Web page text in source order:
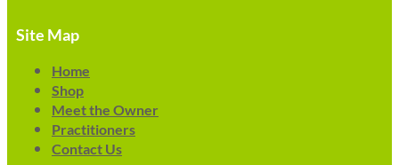
Site Map
Home
Shop
Meet the Owner
Practitioners
Contact Us